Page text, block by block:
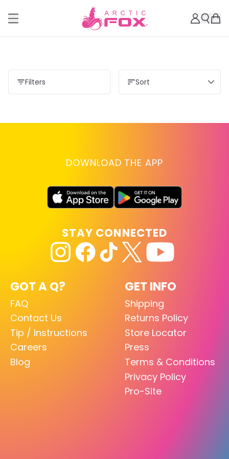
Filters Sort
DOWNLOAD THE APP
GOT A Q?
FAQ
Contact Us
Tip / Instructions
Careers
Blog
GET INFO
Shipping
Returns Policy
Store Locator
Press
Terms & Conditions
Privacy Policy
Pro-Site
STAY CONNECTED